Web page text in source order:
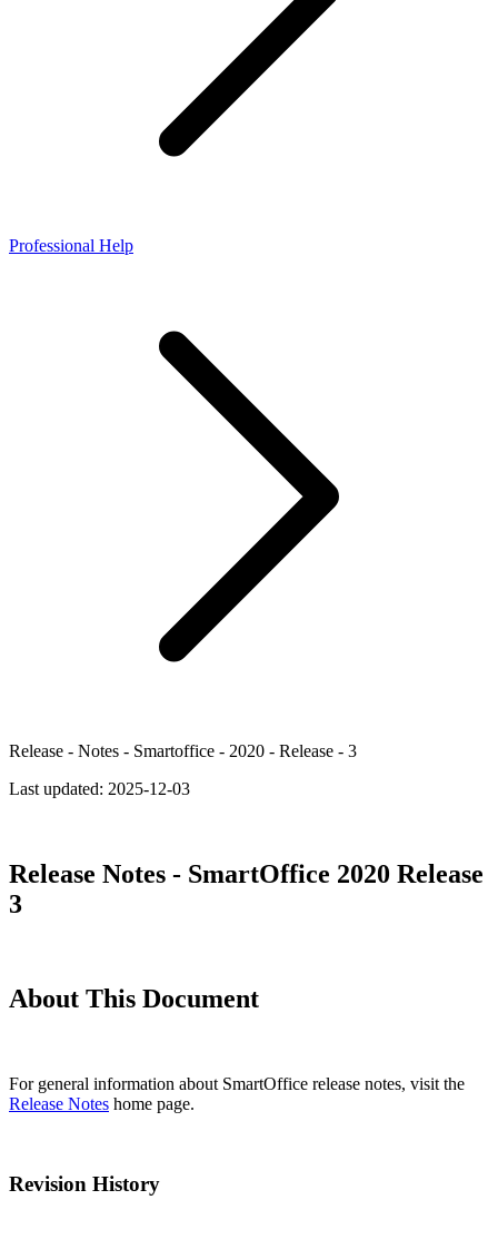
Professional Help
Release - Notes - Smartoffice - 2020 - Release - 3
Last updated: 2025-12-03
Release Notes - SmartOffice 2020 Release
3
About This Document
For general information about SmartOffice release notes, visit the
Release Notes home page.
Revision History